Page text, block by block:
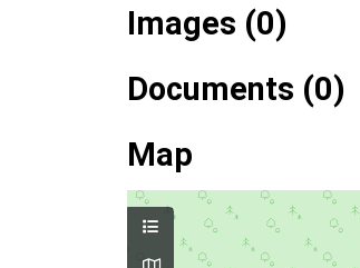
Images (0)
Documents (0)
Map